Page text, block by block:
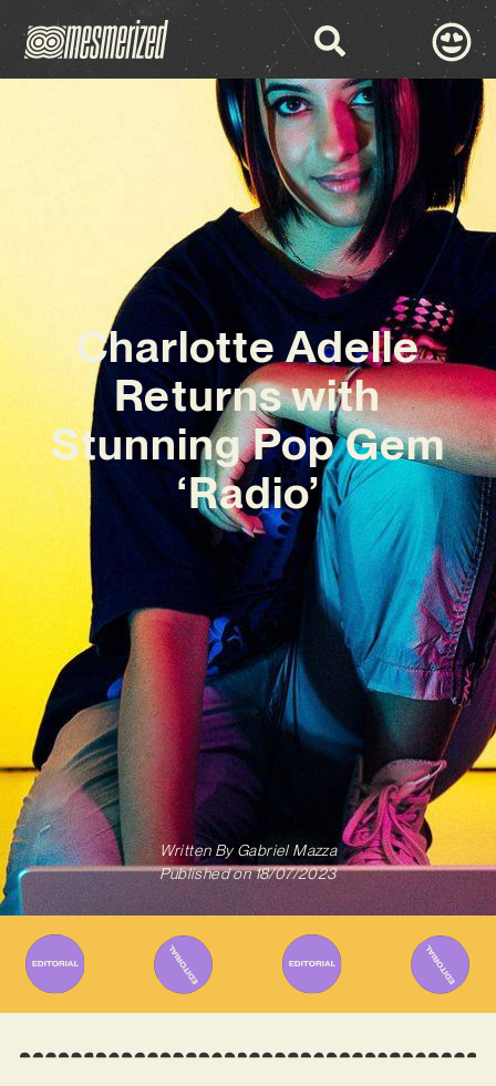
Charlotte Adelle
Returns with
Stunning Pop Gem
‘Radio’
Written ByGabriel Mazza
Published on 18/07/2023